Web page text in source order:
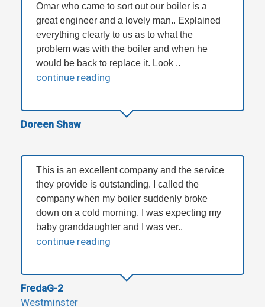
Omar who came to sort out our boiler is a
great engineer and a lovely man.. Explained
everything clearly to us as to what the
problem was with the boiler and when he
would be back to replace it. Look ..
continue reading
Doreen Shaw
This is an excellent company and the service
they provide is outstanding. I called the
company when my boiler suddenly broke
down on a cold morning. I was expecting my
baby granddaughter and I was ver..
continue reading
FredaG-2
Westminster